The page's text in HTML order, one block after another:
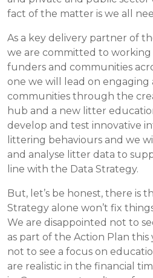
fact of the matter is we all
As a key delivery partner of
we are committed to
funders and communities
one we will lead on
communities through the
hub and a new litter
develop and test innovative
littering behaviours and we
and analyse litter data to
line with the Data Strategy.
But, let’s be honest, there is
Strategy alone won’t fix
We are disappointed not to
as part of the Action Plan this
not to see a focus on
are realistic in the financial